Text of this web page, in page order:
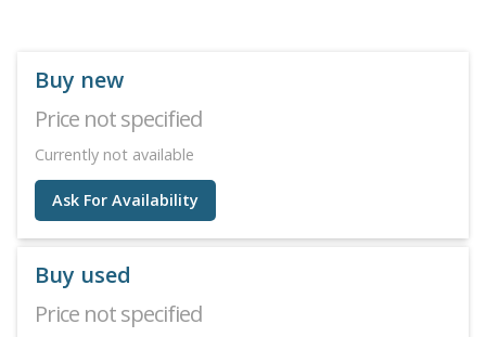
Buy new
Price not specified
Currently not available
Ask For Availability
Buy used
Price not specified